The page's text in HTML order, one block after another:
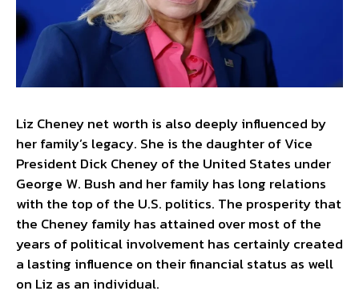
Liz Cheney net worth is also deeply influenced by
her family’s legacy. She is the daughter of Vice
President Dick Cheney of the United States under
George W. Bush and her family has long relations
with the top of the U.S. politics. The prosperity that
the Cheney family has attained over most of the
years of political involvement has certainly created
a lasting influence on their financial status as well
on Liz as an individual.